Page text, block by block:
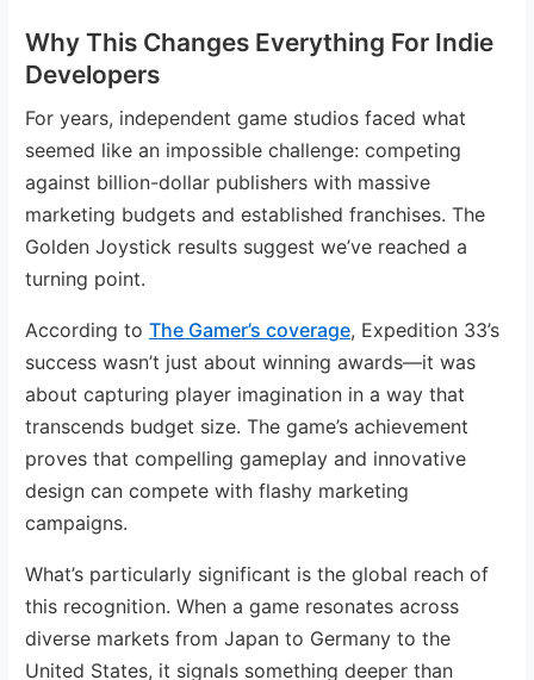
Why This Changes Everything For Indie
Developers
For years, independent game studios faced what
seemed like an impossible challenge: competing
against billion-dollar publishers with massive
marketing budgets and established franchises. The
Golden Joystick results suggest we’ve reached a
turning point.
According toThe Gamer’s coverage, Expedition 33’s
success wasn’t just about winning awards—it was
about capturing player imagination in a way that
transcends budget size. The game’s achievement
proves that compelling gameplay and innovative
design can compete with flashy marketing
campaigns.
What’s particularly significant is the global reach of
this recognition. When a game resonates across
diverse markets from Japan to Germany to the
United States, it signals something deeper than